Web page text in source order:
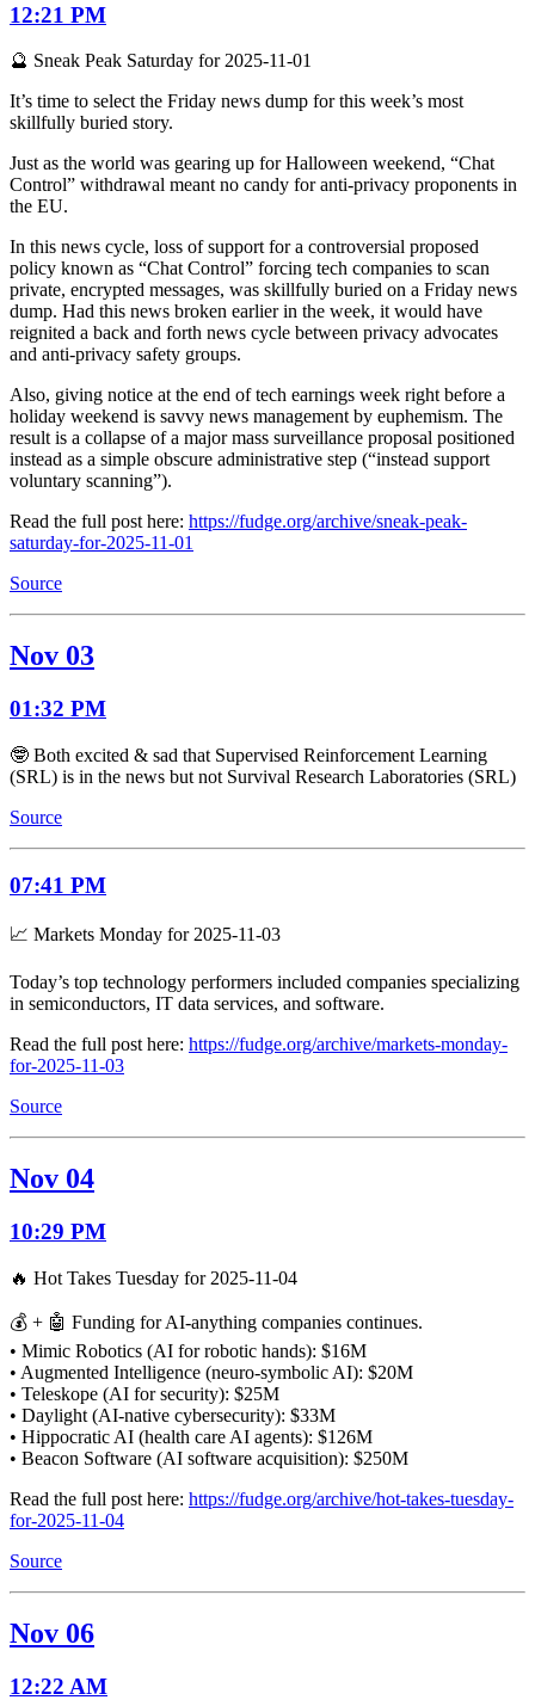
12:21 PM
🔮 Sneak Peak Saturday for 2025-11-01
It’s time to select the Friday news dump for this week’s most
skillfully buried story.
Just as the world was gearing up for Halloween weekend, “Chat
Control” withdrawal meant no candy for anti-privacy proponents in
the EU.
In this news cycle, loss of support for a controversial proposed
policy known as “Chat Control” forcing tech companies to scan
private, encrypted messages, was skillfully buried on a Friday news
dump. Had this news broken earlier in the week, it would have
reignited a back and forth news cycle between privacy advocates
and anti-privacy safety groups.
Also, giving notice at the end of tech earnings week right before a
holiday weekend is savvy news management by euphemism. The
result is a collapse of a major mass surveillance proposal positioned
instead as a simple obscure administrative step (“instead support
voluntary scanning”).
Read the full post here: https://fudge.org/archive/sneak-peak-
saturday-for-2025-11-01
Source
Nov 03
01:32 PM
🤓 Both excited & sad that Supervised Reinforcement Learning
(SRL) is in the news but not Survival Research Laboratories (SRL)
Source
07:41 PM
📈 Markets Monday for 2025-11-03
Today’s top technology performers included companies specializing
in semiconductors, IT data services, and software.
Read the full post here: https://fudge.org/archive/markets-monday-
for-2025-11-03
Source
Nov 04
10:29 PM
🔥 Hot Takes Tuesday for 2025-11-04
💰 + 🤖 Funding for AI-anything companies continues.
• Mimic Robotics (AI for robotic hands): $16M
• Augmented Intelligence (neuro-symbolic AI): $20M
• Teleskope (AI for security): $25M
• Daylight (AI-native cybersecurity): $33M
• Hippocratic AI (health care AI agents): $126M
• Beacon Software (AI software acquisition): $250M
Read the full post here: https://fudge.org/archive/hot-takes-tuesday-
for-2025-11-04
Source
Nov 06
12:22 AM